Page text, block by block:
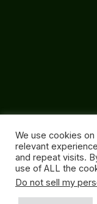
We use cookies
relevant
and repeat visits.
use of ALL the
Do not sell my